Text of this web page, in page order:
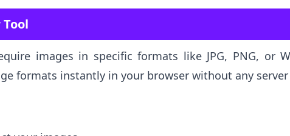
images in specific formats like JPG, PNG, or
formats instantly in your browser without any